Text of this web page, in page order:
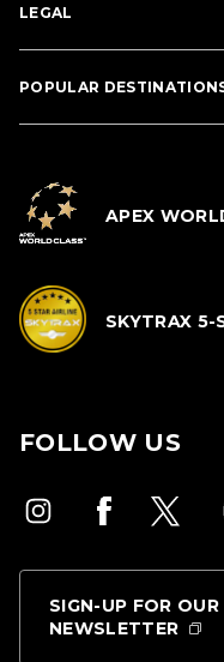
LEGAL
POPULAR
APEX
SKYTRAX 5-
FOLLOW US
SIGN-UP FOR OUR
NEWSLETTER